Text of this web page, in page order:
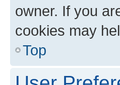
owner. If you
cookies may
Top